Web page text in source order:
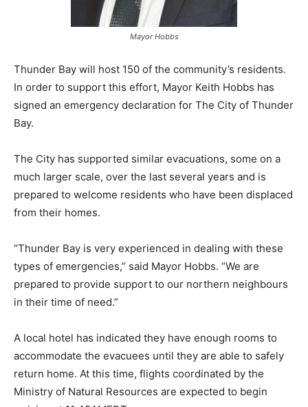
Mayor Hobbs
Thunder Bay will host 150 of the community’s residents.
In order to support this effort, Mayor Keith Hobbs has
signed an emergency declaration for The City of Thunder
Bay.
The City has supported similar evacuations, some on a
much larger scale, over the last several years and is
prepared to welcome residents who have been displaced
from their homes.
“Thunder Bay is very experienced in dealing with these
types of emergencies,” said Mayor Hobbs. “We are
prepared to provide support to our northern neighbours
in their time of need.”
A local hotel has indicated they have enough rooms to
accommodate the evacuees until they are able to safely
return home. At this time, flights coordinated by the
Ministry of Natural Resources are expected to begin